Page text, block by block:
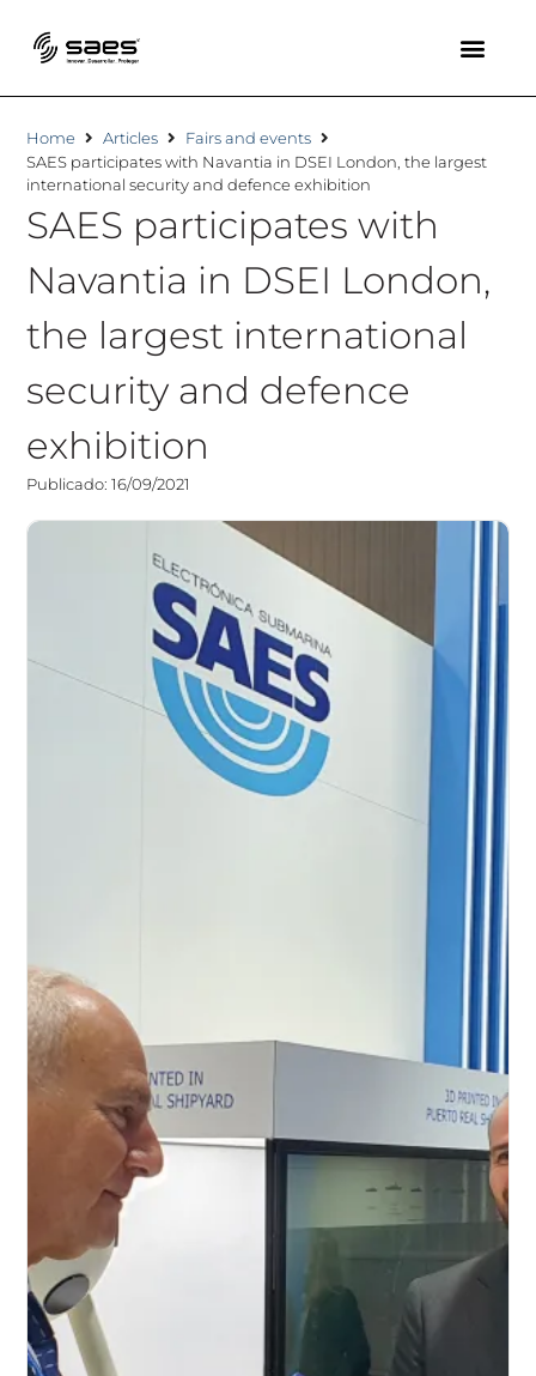
Home Articles
Fairs and events
SAES participates with Navantia in DSEI London, the largest
international security and defence exhibition
SAES participates with
Navantia in DSEI London,
the largest international
security and defence
exhibition
Publicado: 16/09/2021